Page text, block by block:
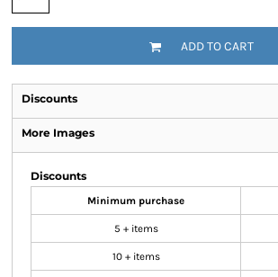
ADD TO CART
Discounts
More Images
Discounts
Minimum purchase
5 + items
10 + items